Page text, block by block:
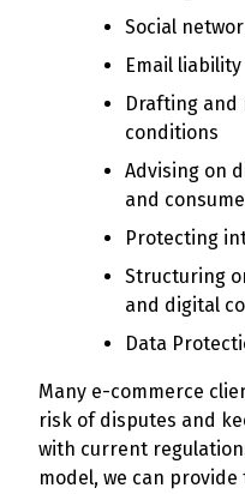
Social
Email liability
Drafting and
conditions
Advising on
and
Protecting
Structuring
and digital
Data
Many e-commerce
risk of disputes and
with current
model, we can